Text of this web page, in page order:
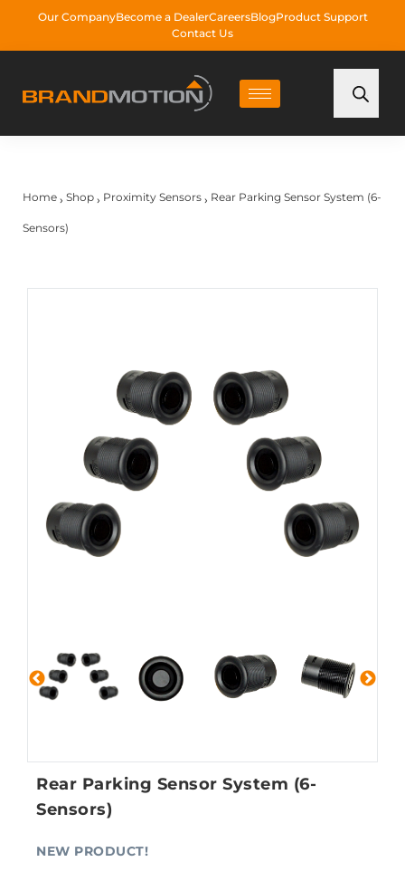
Our CompanyBecome a DealerCareersBlogProduct Support
Contact Us
Home › Shop › Proximity Sensors › Rear Parking Sensor System (6-
Sensors)
Rear Parking Sensor System (6-
Sensors)
NEW PRODUCT!